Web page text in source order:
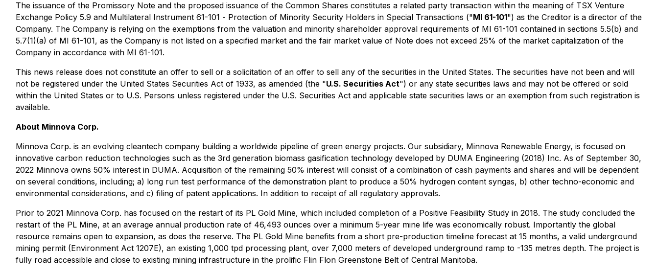
The issuance of the Promissory Note and the proposed issuance of the Common Shares constitutes a related party transaction within the meaning of TSX Venture
Exchange Policy 5.9 and Multilateral Instrument 61-101 - Protection of Minority Security Holders in Special Transactions ("MI 61-101") as the Creditor is a director of the
Company. The Company is relying on the exemptions from the valuation and minority shareholder approval requirements of MI 61-101 contained in sections 5.5(b) and
5.7(1)(a) of MI 61-101, as the Company is not listed on a specified market and the fair market value of Note does not exceed 25% of the market capitalization of the
Company in accordance with MI 61-101.
This news release does not constitute an offer to sell or a solicitation of an offer to sell any of the securities in the United States. The securities have not been and will
not be registered under the United States Securities Act of 1933, as amended (the "U.S. Securities Act") or any state securities laws and may not be offered or sold
within the United States or to U.S. Persons unless registered under the U.S. Securities Act and applicable state securities laws or an exemption from such registration is
available.
About Minnova Corp.
Minnova Corp. is an evolving cleantech company building a worldwide pipeline of green energy projects. Our subsidiary, Minnova Renewable Energy, is focused on
innovative carbon reduction technologies such as the 3rd generation biomass gasification technology developed by DUMA Engineering (2018) Inc. As of September 30,
2022 Minnova owns 50% interest in DUMA. Acquisition of the remaining 50% interest will consist of a combination of cash payments and shares and will be dependent
on several conditions, including; a) long run test performance of the demonstration plant to produce a 50% hydrogen content syngas, b) other techno-economic and
environmental considerations, and c) filing of patent applications. In addition to receipt of all regulatory approvals.
Prior to 2021 Minnova Corp. has focused on the restart of its PL Gold Mine, which included completion of a Positive Feasibility Study in 2018. The study concluded the
restart of the PL Mine, at an average annual production rate of 46,493 ounces over a minimum 5-year mine life was economically robust. Importantly the global
resource remains open to expansion, as does the reserve. The PL Gold Mine benefits from a short pre-production timeline forecast at 15 months, a valid underground
mining permit (Environment Act 1207E), an existing 1,000 tpd processing plant, over 7,000 meters of developed underground ramp to -135 metres depth. The project is
fully road accessible and close to existing mining infrastructure in the prolific Flin Flon Greenstone Belt of Central Manitoba.